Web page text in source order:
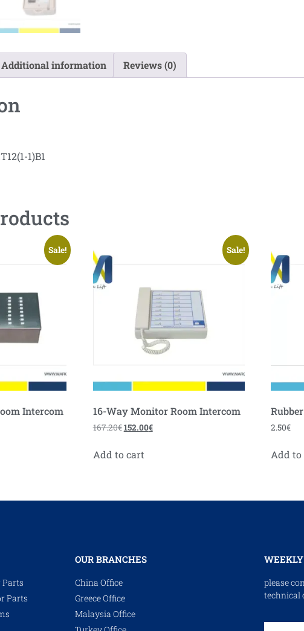
Additional information Reviews (0)
1)B1
Sale!
Intercom
Sale!
16-Way Monitor Room Intercom
167.20€152.00€
Add to cart
2.50€
Add to
Parts
Parts
OUR BRANCHES
China Office
Greece Office
Malaysia Office
please
technical